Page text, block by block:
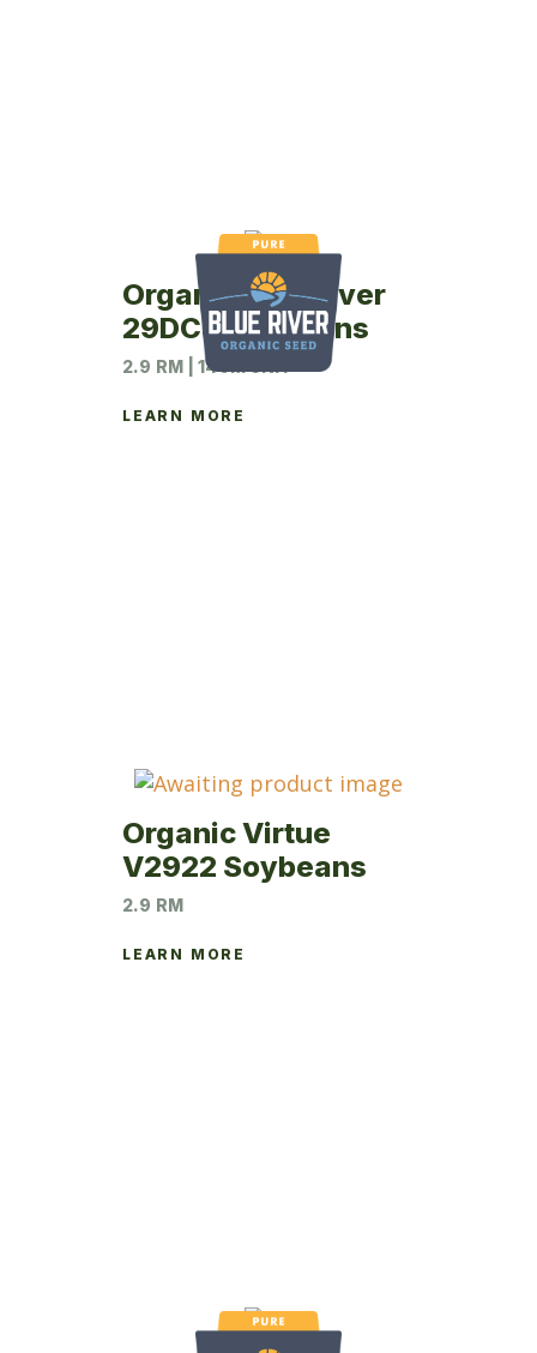
Organic Blue River
29DC5 Soybeans
2.9 RM | 140M UNIT
LEARN MORE
Organic Virtue
V2922 Soybeans
2.9 RM
LEARN MORE